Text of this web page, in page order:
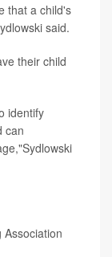
that a child's
said.
their child
identify
can